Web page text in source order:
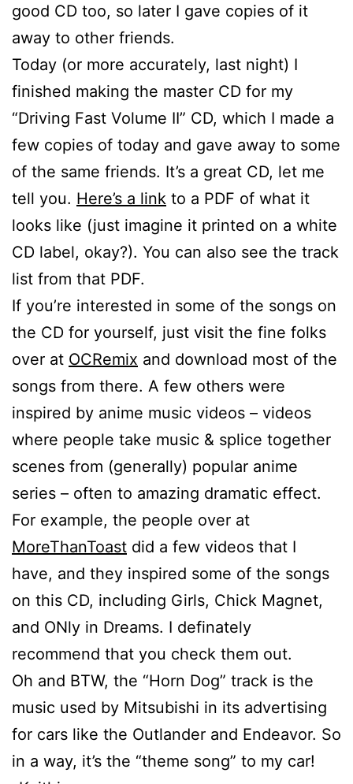
good CD too, so later I gave copies of it
away to other friends.
Today (or more accurately, last night) I
finished making the master CD for my
“Driving Fast Volume II” CD, which I made a
few copies of today and gave away to some
of the same friends. It’s a great CD, let me
tell you. Here’s a link to a PDF of what it
looks like (just imagine it printed on a white
CD label, okay?). You can also see the track
list from that PDF.
If you’re interested in some of the songs on
the CD for yourself, just visit the fine folks
over at OCRemix and download most of the
songs from there. A few others were
inspired by anime music videos – videos
where people take music & splice together
scenes from (generally) popular anime
series – often to amazing dramatic effect.
For example, the people over at
MoreThanToast did a few videos that I
have, and they inspired some of the songs
on this CD, including Girls, Chick Magnet,
and ONly in Dreams. I definately
recommend that you check them out.
Oh and BTW, the “Horn Dog” track is the
music used by Mitsubishi in its advertising
for cars like the Outlander and Endeavor. So
in a way, it’s the “theme song” to my car!